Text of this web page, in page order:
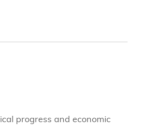
progress and economic